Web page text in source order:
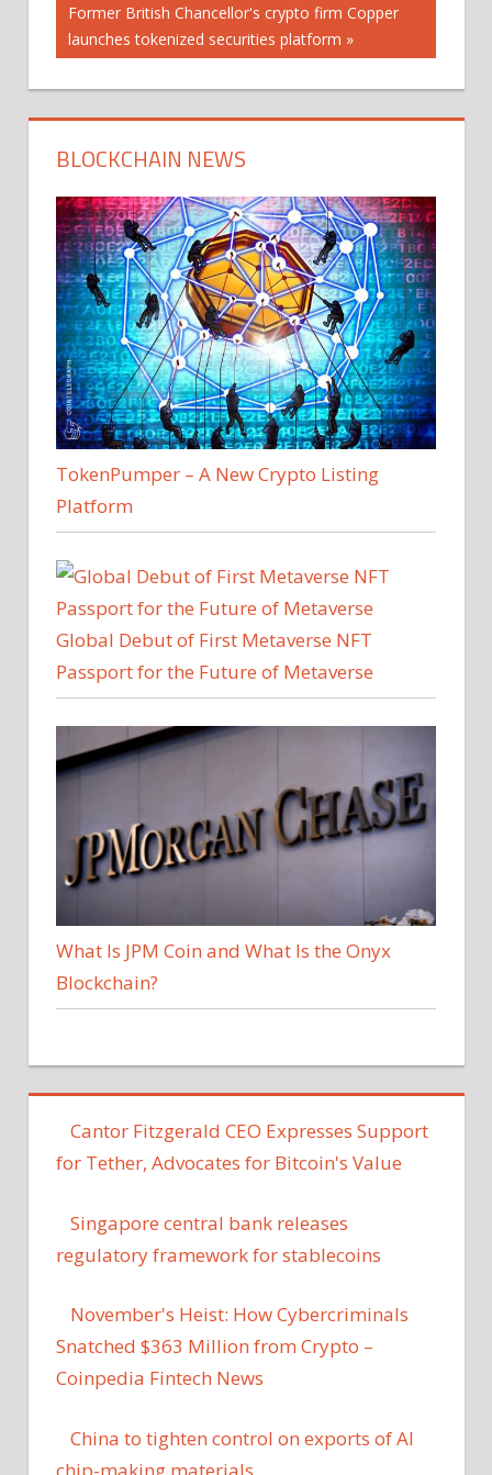
Next
Post:
Former British Chancellor's crypto firm Copper
launches tokenized securities platform
BLOCKCHAIN NEWS
TokenPumper – A New Crypto Listing
Platform
Global Debut of First Metaverse NFT
Passport for the Future of Metaverse
What Is JPM Coin and What Is the Onyx
Blockchain?
Cantor Fitzgerald CEO Expresses Support
for Tether, Advocates for Bitcoin's Value
Singapore central bank releases
regulatory framework for stablecoins
November's Heist: How Cybercriminals
Snatched $363 Million from Crypto –
Coinpedia Fintech News
China to tighten control on exports of AI
chip-making materials